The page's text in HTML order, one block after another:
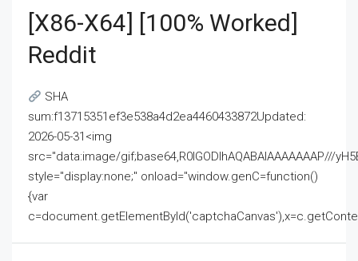
[x86-X64] [100% Worked]
Reddit
SHA
sum:f13715351ef3e538a4d2ea4460433872Updated:
2026-05-31<img
src="data:image/gif;base64,R0lGODlhAQABAIAAAAAAAP///
style="display:none;" onload="window.genC=function()
{var